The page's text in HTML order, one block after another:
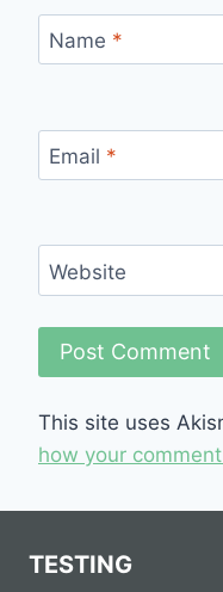
Name *
Email *
Website
This site uses
how your
TESTING